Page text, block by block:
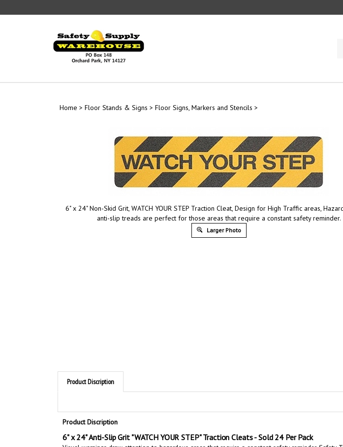
to
Home > Floor Stands & Signs > Floor Signs, Markers and Stencils >
6" x 24" Non-Skid Grit, WATCH YOUR STEP Traction Cleat, Design for High Traffic areas,
anti-slip treads are perfect for those areas that require a constant safety reminder.
Larger Photo
Product Discription
Product Discription
6" x 24" Anti-Slip Grit "WATCH YOUR STEP" Traction Cleats - Sold 24 Per Pack
Visual warnings draw attention to hazardous areas that require a constant safety reminder. Safety